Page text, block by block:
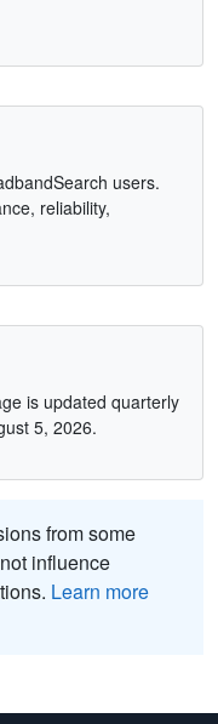
users.
reliability,
is updated quarterly
5, 2026.
from some
influence
Learn more